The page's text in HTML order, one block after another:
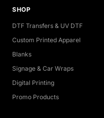
SHOP
DTF Transfers & UV DTF
Custom Printed Apparel
Blanks
Signage & Car Wraps
Digital Printing
Promo Products